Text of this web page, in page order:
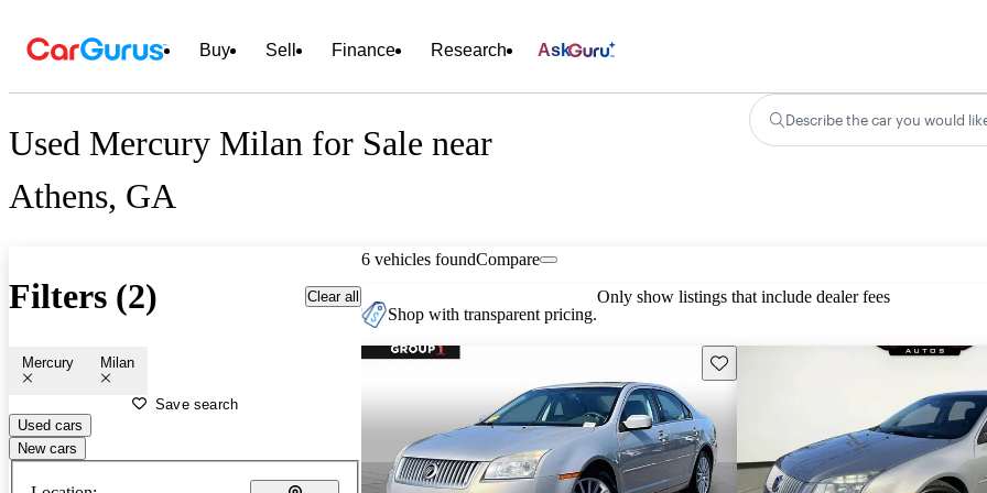
Buy Sell Finance Research Ask
Used Mercury Milan for Sale near
Athens, GA
Describe the car you would
Filters (2) Clear all
Mercury Milan
Save search
Used cars
New cars
6 vehicles foundCompare
Shop with transparent pricing.
Only show listings that include dealer fees
Save this listing